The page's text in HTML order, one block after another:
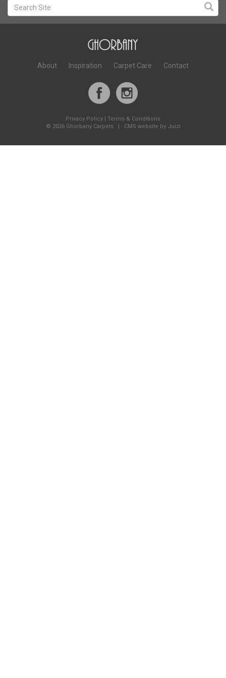
About Inspiration Carpet Care Contact
Privacy Policy
Terms & Conditions
© 2026 Ghorbany Carpets | CMS website by Juizi